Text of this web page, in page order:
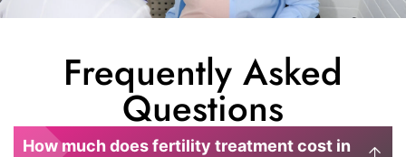
Frequently Asked
Questions
How much does fertility treatment cost in